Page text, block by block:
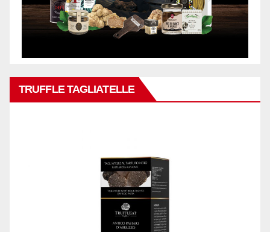
TRUFFLE TAGLIATELLE